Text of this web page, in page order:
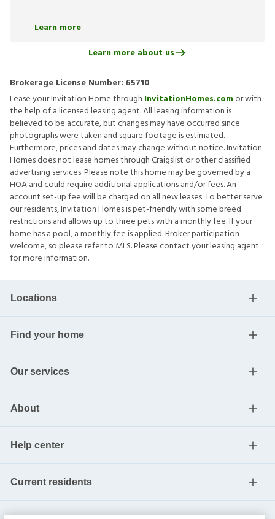
Learn more
Learn more about us
Brokerage License Number: 65710
Lease your Invitation Home through InvitationHomes.comor with
the help of a licensed leasing agent. All leasing information is
believed to be accurate, but changes may have occurred since
photographs were taken and square footage is estimated.
Furthermore, prices and dates may change without notice. Invitation
Homes does not lease homes through Craigslist or other classified
advertising services. Please note this home may be governed by a
HOA and could require additional applications and/or fees. An
account set-up fee will be charged on all new leases. To better serve
our residents, Invitation Homes is pet-friendly with some breed
restrictions and allows up to three pets with a monthly fee. If your
home has a pool, a monthly fee is applied. Broker participation
welcome, so please refer to MLS. Please contact your leasing agent
for more information.
Locations
Find your home
Our services
About
Help center
Current residents